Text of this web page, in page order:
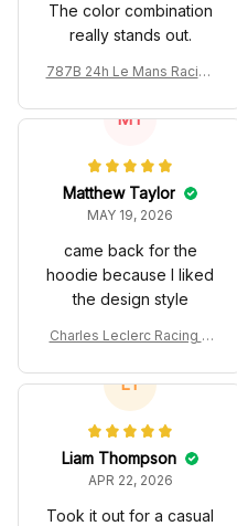
The color combination
really stands out.
787B 24h Le Mans Racing
olo
MT
Matthew Taylor
MAY 19, 2026
came back for the
hoodie because I liked
the design style
Charles Leclerc Racing C
SF Racing Team
LT
Liam Thompson
APR 22, 2026
Took it out for a casual